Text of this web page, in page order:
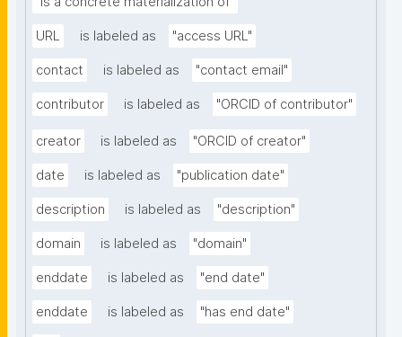
URL is labeled as "access URL"
contact is labeled as "contact email"
contributor is labeled as "ORCID of contributor"
creator is labeled as "ORCID of creator"
date is labeled as "publication date"
description is labeled as "description"
domain is labeled as "domain"
enddate is labeled as "end date"
enddate is labeled as "has end date"